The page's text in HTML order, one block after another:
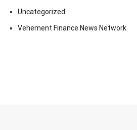
Uncategorized
Vehement Finance News Network